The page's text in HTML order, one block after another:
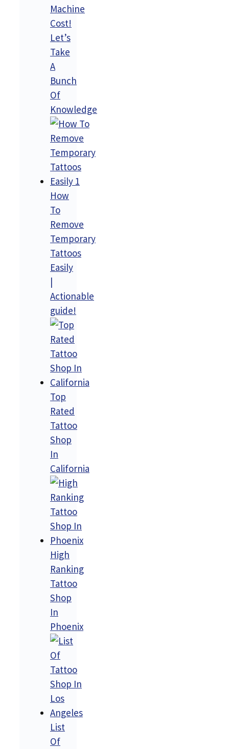
Machine
Cost!
Let’s
Take
A
Bunch
Of
Knowledge
How
To
Remove
Temporary
Tattoos
Easily
Actionable
guide!
Top
Rated
Tattoo
Shop
In
California
High
Ranking
Tattoo
Shop
In
Phoenix
List
Of